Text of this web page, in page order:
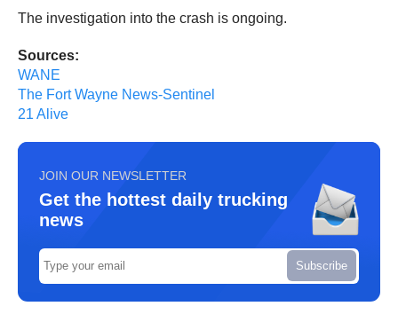
The investigation into the crash is ongoing.
Sources:
WANE
The Fort Wayne News-Sentinel
21 Alive
JOIN OUR NEWSLETTER
Get the hottest daily trucking
news